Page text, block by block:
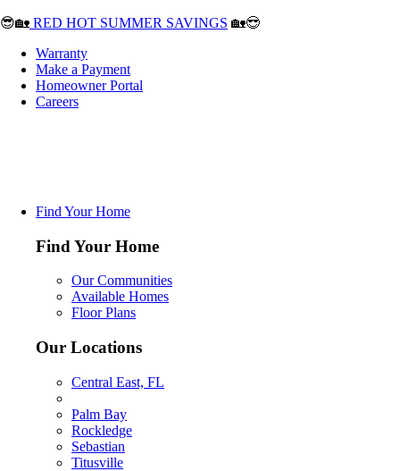
😎🏡 RED HOT SUMMER SAVINGS 🏡😎
Warranty
Make a Payment
Homeowner Portal
Careers
Find Your Home
Find Your Home
Our Communities
Available Homes
Floor Plans
Our Locations
Central East, FL
Palm Bay
Rockledge
Sebastian
Titusville